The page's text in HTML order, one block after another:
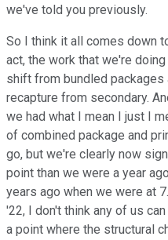
we've told you previously.
So I think it all comes down
act, the work that we're
shift from bundled
recapture from secondary.
we had what I mean I just I
of combined package and
go, but we're clearly now
point than we were a year
years ago when we were at
'22, I don't think any of us
a point where the structural